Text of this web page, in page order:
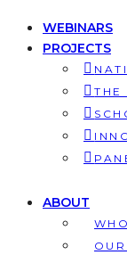
WEBINARS
PROJECTS
THE
ABOUT